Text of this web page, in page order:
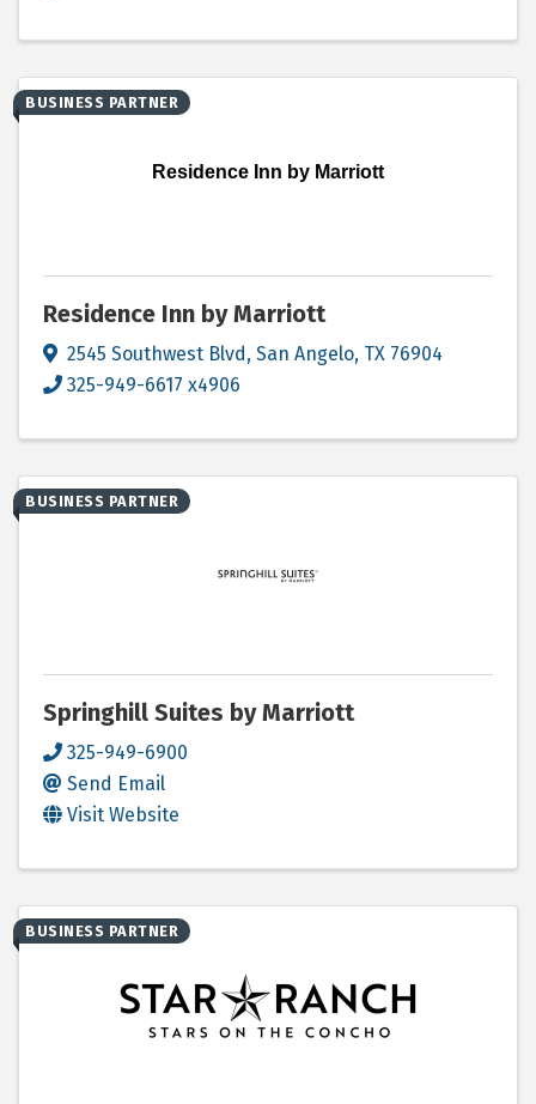
Residence Inn by Marriott
BUSINESS PARTNER
Residence Inn by Marriott
2545 Southwest Blvd, San Angelo, TX 76904
325-949-6617 x4906
BUSINESS PARTNER
Springhill Suites by Marriott
325-949-6900
Send Email
Visit Website
BUSINESS PARTNER